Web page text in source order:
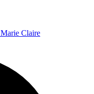
Marie Claire